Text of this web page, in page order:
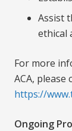
Assist
ethical
For more
ACA,
https://
Ongoing